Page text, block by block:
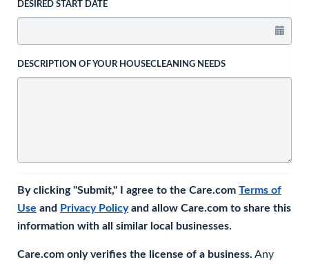
DESIRED START DATE
DESCRIPTION OF YOUR HOUSECLEANING NEEDS
By clicking "Submit," I agree to the Care.com Terms of
Use and Privacy Policyand allow Care.com to share this
information with all similar local businesses.
Care.com only verifies the license of a business. Any